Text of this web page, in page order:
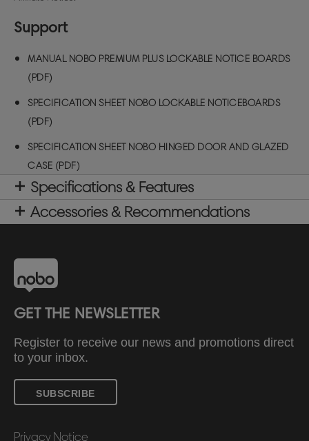
Support
MANUAL NOBO PREMIUM PLUS LOCKABLE NOTICE BOARDS
(PDF)
SPECIFICATION SHEET NOBO LOCKABLE NOTICEBOARDS
(PDF)
SPECIFICATION SHEET NOBO HINGED DOOR AND GLAZED
CASE (PDF)
Specifications & Features
Accessories & Recommendations
GET THE NEWSLETTER
Register to receive our news and promotions direct
to your inbox.
SUBSCRIBE
Privacy Notice